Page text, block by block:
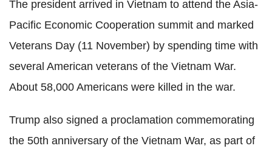
The president arrived in Vietnam to attend the Asia-
Pacific Economic Cooperation summit and marked
Veterans Day (11 November) by spending time with
several American veterans of the Vietnam War.
About 58,000 Americans were killed in the war.
Trump also signed a proclamation commemorating
the 50th anniversary of the Vietnam War, as part of